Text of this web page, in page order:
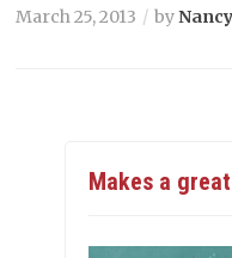
March 25, 2013 by
Makes a